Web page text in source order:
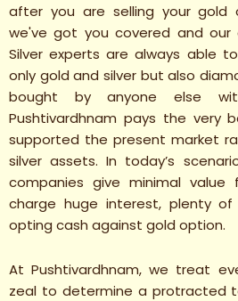
after you are selling your gold
we've got you covered and our
Silver experts are always able
only gold and silver but also
bought by anyone else
Pushtivardhnam pays the very
supported the present market
silver assets. In today’s
companies give minimal
charge huge interest, plenty of
opting cash against gold option.
At Pushtivardhnam, we treat
zeal to determine a protracted